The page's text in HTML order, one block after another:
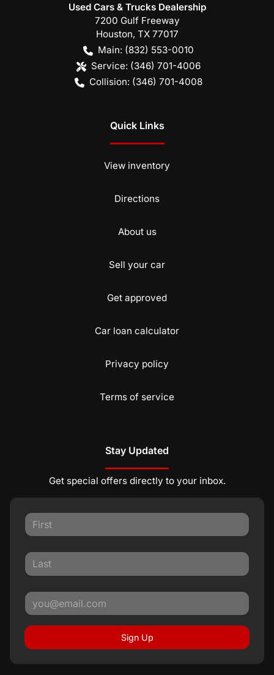
Used Cars & Trucks Dealership
7200 Gulf Freeway
Houston, TX 77017
Main: (832) 553-0010
Service: (346) 701-4006
Collision: (346) 701-4008
Quick Links
View inventory
Directions
About us
Sell your car
Get approved
Car loan calculator
Privacy policy
Terms of service
Stay Updated
Get special offers directly to your inbox.
Sign Up